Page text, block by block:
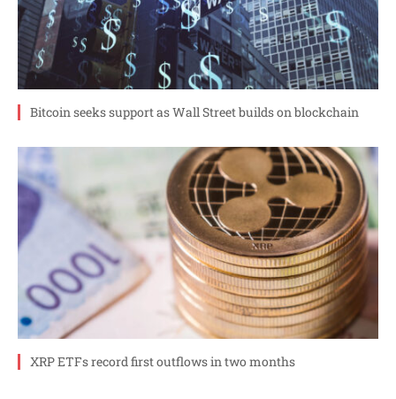
Bitcoin seeks support as Wall Street builds on blockchain
XRP ETFs record first outflows in two months